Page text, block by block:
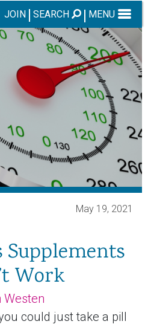
JOIN SEARCH MENU
May 19, 2021
Supplements
Work
Westen
could just take a pill